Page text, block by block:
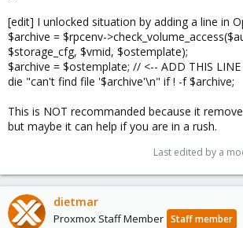
[edit] I unlocked situation by adding a line in
$archive = $rpcenv-
$storage_cfg, $vmid, $ostemplate);
$archive = $ostemplate; // <-- ADD THIS LINE
die "can't find file '$archive'\n" if ! -f $archive;
This is NOT recommanded because it
but maybe it can help if you are in a rush.
Last edited by a
dietmar
Proxmox Staff Member Staff member